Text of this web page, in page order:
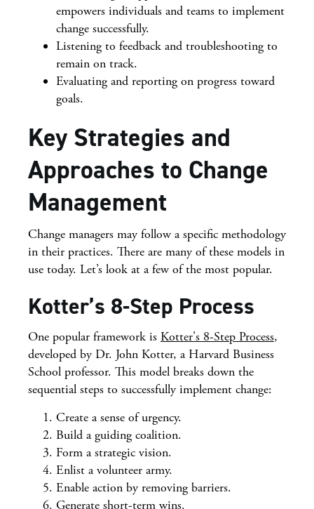
empowers individuals and teams to implement
change successfully.
Listening to feedback and troubleshooting to
remain on track.
Evaluating and reporting on progress toward
goals.
Key Strategies and
Approaches to Change
Management
Change managers may follow a specific methodology
in their practices. There are many of these models in
use today. Let’s look at a few of the most popular.
Kotter’s 8-Step Process
One popular framework is Kotter's 8-Step Process,
developed by Dr. John Kotter, a Harvard Business
School professor. This model breaks down the
sequential steps to successfully implement change:
Create a sense of urgency.
Build a guiding coalition.
Form a strategic vision.
Enlist a volunteer army.
Enable action by removing barriers.
Generate short-term wins.